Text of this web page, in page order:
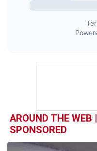
AROUND THE WEB |
SPONSORED